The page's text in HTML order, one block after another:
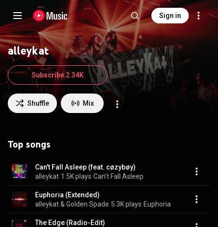
Sign in
alleykat
Shuffle Mix
Subscribe 2.34K
Top songs
Can't Fall Asleep (feat. cøzybøy)
alleykat 1.5K plays Can't Fall Asleep
Euphoria (Extended)
alleykat & Golden Spade 5.3K plays Euphoria
The Edge (Radio-Edit)